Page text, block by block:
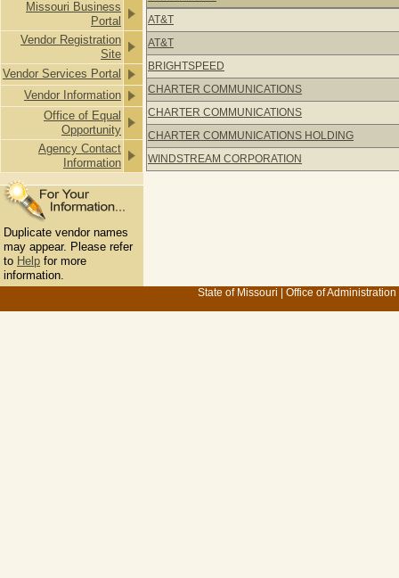
Missouri Business
Portal
Vendor Registration
Site
Vendor Services Portal
Vendor Information
Office of Equal
Opportunity
Agency Contact
Information
Duplicate vendor names
may appear. Please refer
to Help for more
information.
Vendors for ELEMENTARY AND
AT&T
AT&T
BRIGHTSPEED
CHARTER COMMUNICATIONS
CHARTER COMMUNICATIONS
CHARTER COMMUNICATIONS HOLDING
WINDSTREAM CORPORATION
State of Missouri Office of Administration